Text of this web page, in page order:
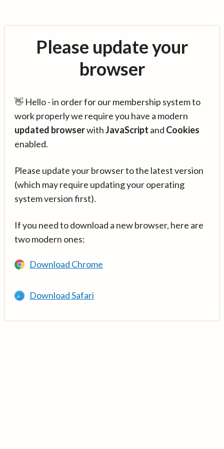
Please update your
browser
👋 Hello - in order for our membership system to
work properly we require you have a modern
updated browserwithJavaScript and Cookies
enabled.
Please update your browser to the latest version
(which may require updating your operating
system version first).
If you need to download a new browser, here are
two modern ones:
Download Chrome
Download Safari